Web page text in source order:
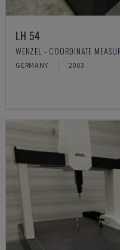
LH 54
WENZEL - COORDINATE
GERMANY 2003